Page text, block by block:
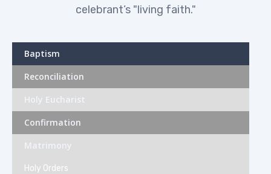
celebrant’s "living faith."
Baptism
Reconciliation
Holy Eucharist
Confirmation
Matrimony
Holy Orders